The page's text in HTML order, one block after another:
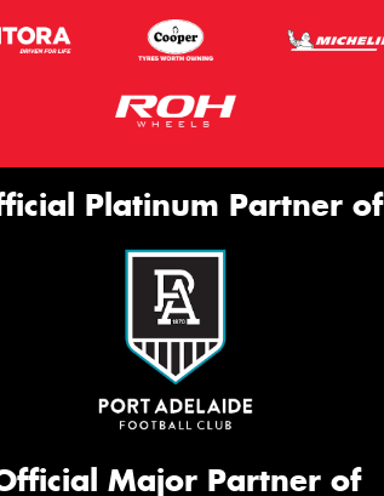
Platinum Partner of
Major Partner of